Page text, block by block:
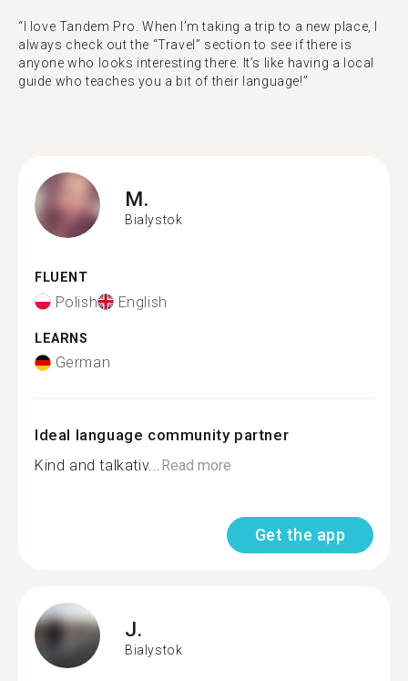
“I love Tandem Pro. When I’m taking a trip to a new place, I
always check out the “Travel” section to see if there is
anyone who looks interesting there. It’s like having a local
guide who teaches you a bit of their language!”
M.
Bialystok
FLUENT
Polish English
LEARNS
German
Ideal language community partner
Kind and talkativ...Read more
Get the app
J.
Bialystok